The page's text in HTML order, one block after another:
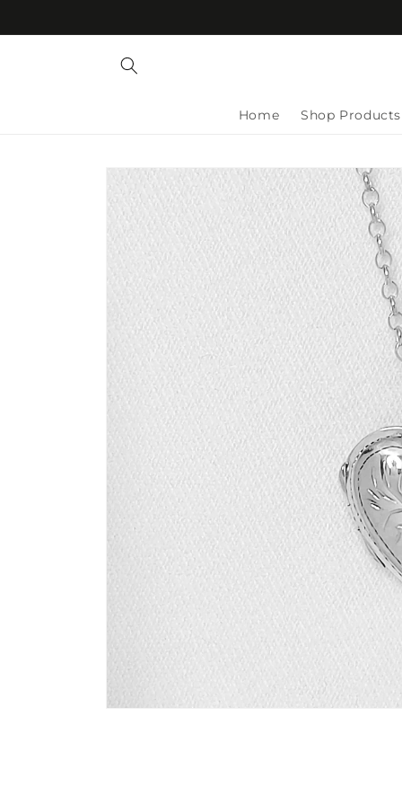
Home Shop Products
Skip to
product
information